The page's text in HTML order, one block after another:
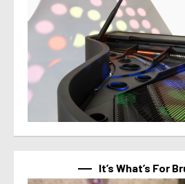
It’s What’s For